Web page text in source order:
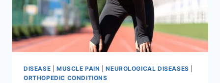
DISEASE MUSCLE PAIN |NEUROLOGICAL DISEASES
ORTHOPEDIC CONDITIONS